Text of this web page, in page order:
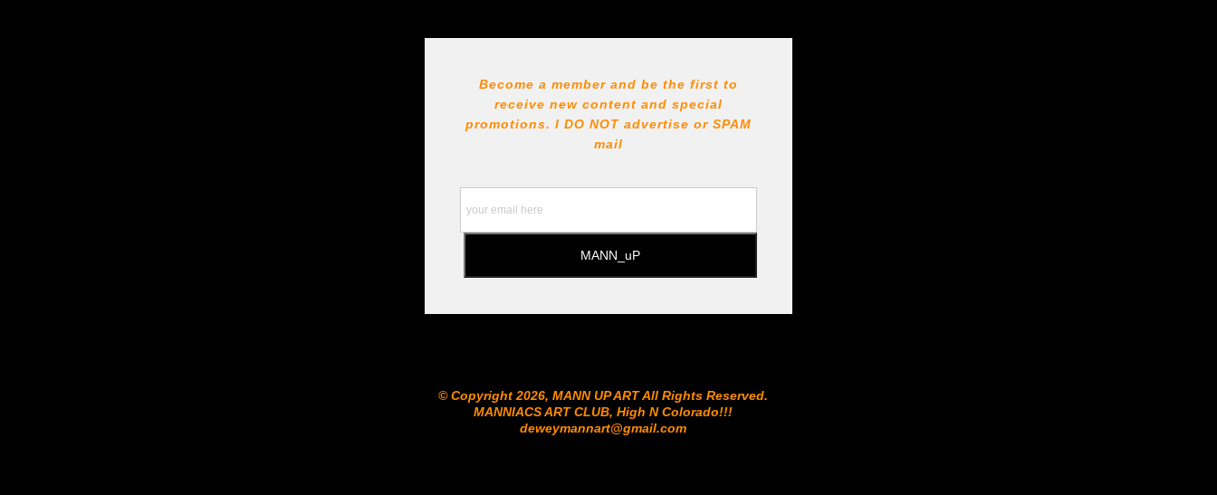
Become a member and be the first to
receive new content and special
promotions. I DO NOT advertise or SPAM
mail
© Copyright 2026, MANN UP ART​ All Rights Reserved.
MANNIACS ART CLUB​, High N Colorado!!!
deweymannart@gmail.com